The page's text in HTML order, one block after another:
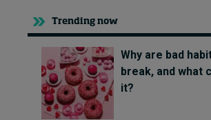
Trending now
Why are bad
break, and what
it?